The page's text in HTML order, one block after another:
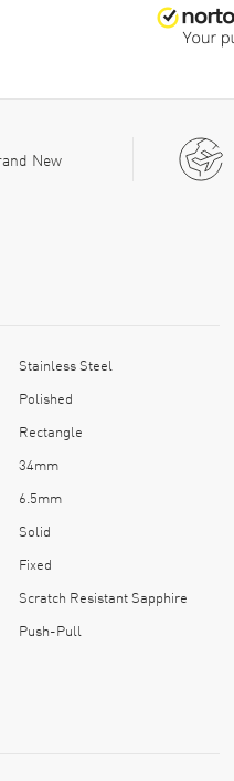
New
Stainless Steel
Polished
Rectangle
34mm
6.5mm
Solid
Fixed
Scratch Resistant Sapphire
Push-Pull